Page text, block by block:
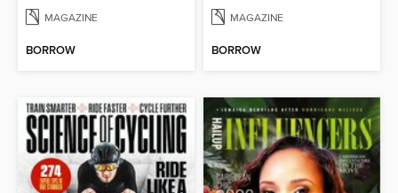
MAGAZINE
BORROW
MAGAZINE
BORROW